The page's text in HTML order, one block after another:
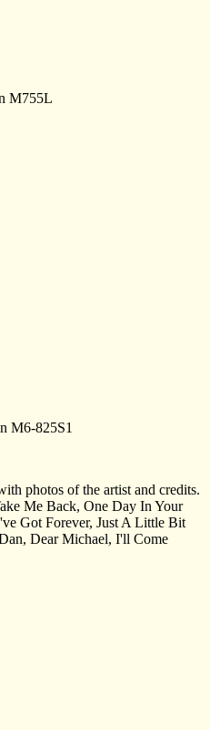
M755L
M6-825S1
photos of the artist and credits.
Me Back, One Day In Your
Got Forever, Just A Little Bit
Dear Michael, I'll Come